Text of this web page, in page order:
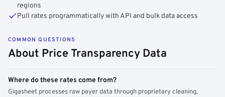
regions
Pull rates programmatically with API and bulk data access
COMMON QUESTIONS
About Price Transparency Data
Where do these rates come from?
Gigasheet processes raw payer data through proprietary cleaning,